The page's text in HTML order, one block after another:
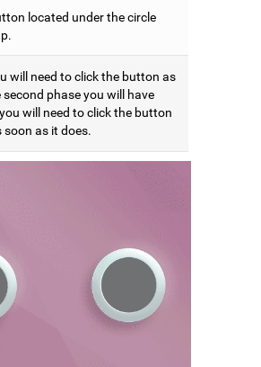
located under the circle
will need to click the button as
phase you will have
will need to click the button
soon as it does.